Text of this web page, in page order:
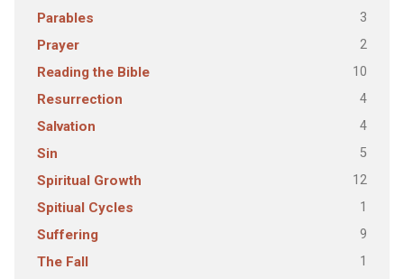
Parables 3
Prayer 2
Reading the Bible 10
Resurrection 4
Salvation 4
Sin 5
Spiritual Growth 12
Spitiual Cycles 1
Suffering 9
The Fall 1